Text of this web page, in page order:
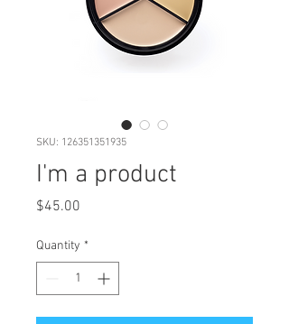
SKU: 126351351935
I'm a product
$45.00
Quantity *